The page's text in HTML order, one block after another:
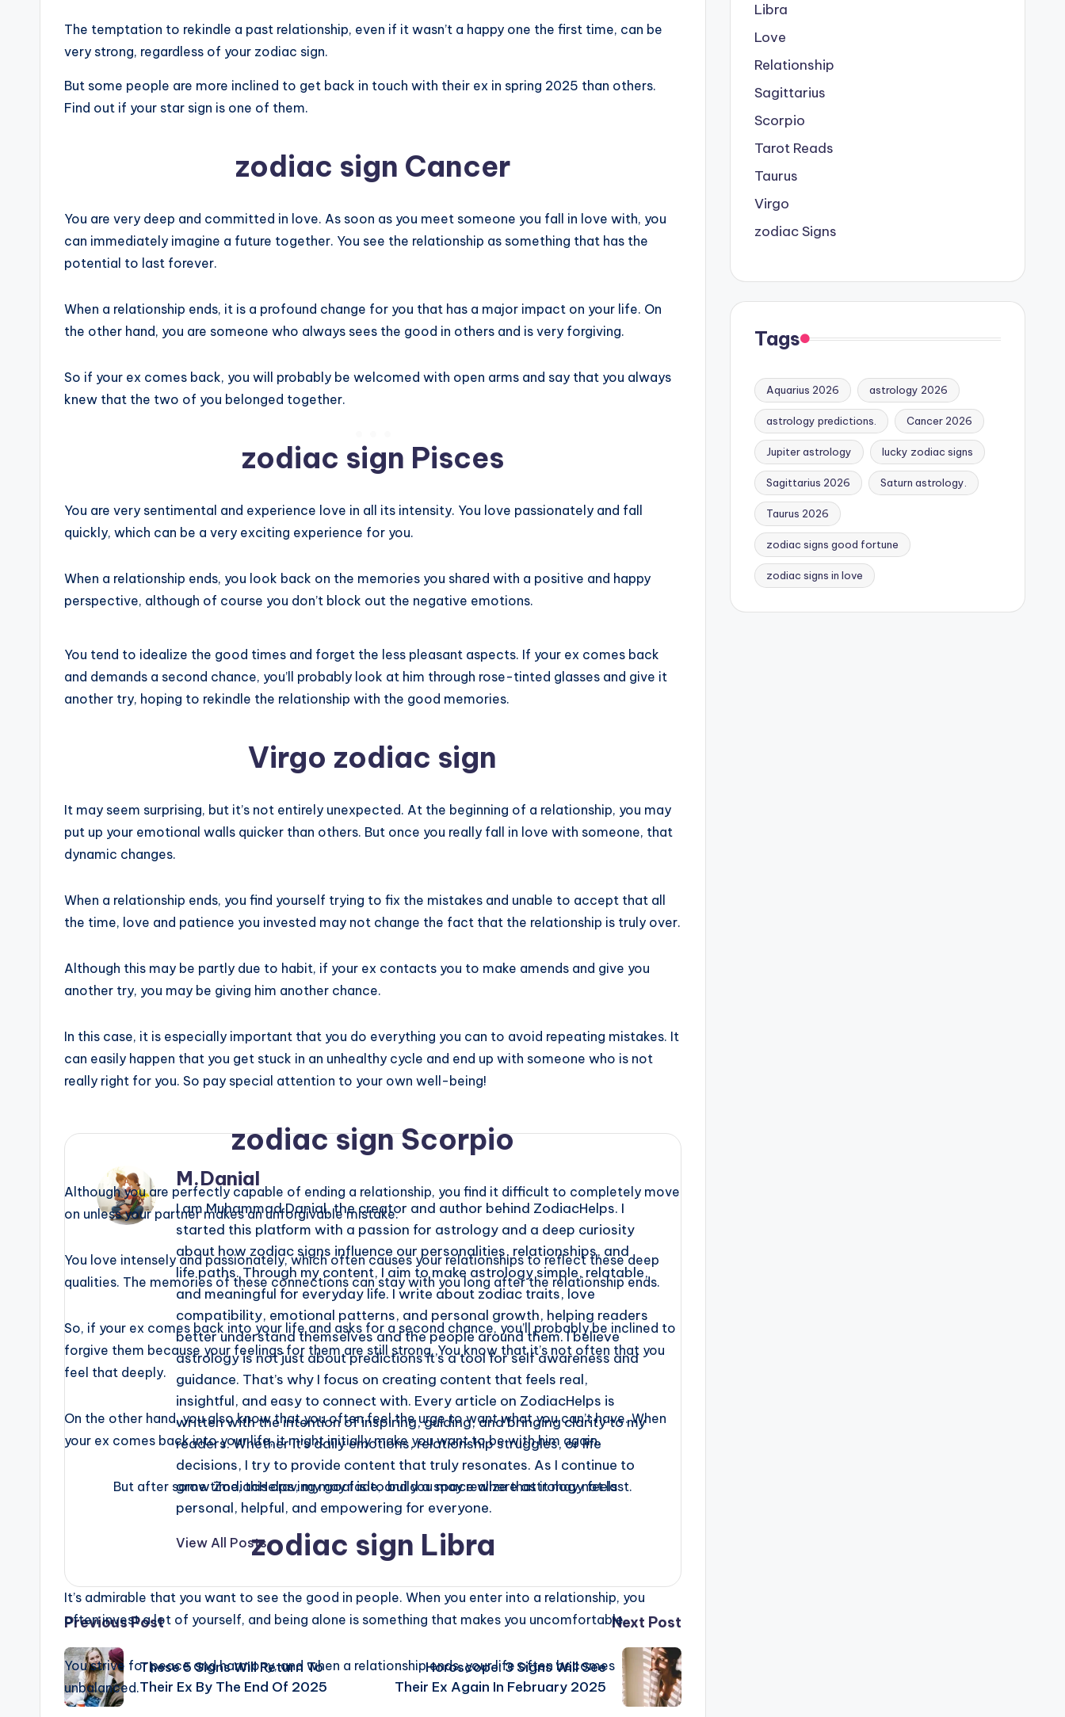
The temptation to rekindle a past relationship, even if it wasn’t a happy one the first time, can be
very strong, regardless of your zodiac sign.
But some people are more inclined to get back in touch with their ex in spring 2025 than others.
Find out if your star sign is one of them.
zodiac sign Cancer
You are very deep and committed in love. As soon as you meet someone you fall in love with, you
can immediately imagine a future together. You see the relationship as something that has the
potential to last forever.
When a relationship ends, it is a profound change for you that has a major impact on your life. On
the other hand, you are someone who always sees the good in others and is very forgiving.
So if your ex comes back, you will probably be welcomed with open arms and say that you always
knew that the two of you belonged together.
zodiac sign Pisces
You are very sentimental and experience love in all its intensity. You love passionately and fall
quickly, which can be a very exciting experience for you.
When a relationship ends, you look back on the memories you shared with a positive and happy
perspective, although of course you don’t block out the negative emotions.
You tend to idealize the good times and forget the less pleasant aspects. If your ex comes back
and demands a second chance, you’ll probably look at him through rose-tinted glasses and give it
another try, hoping to rekindle the relationship with the good memories.
Virgo zodiac sign
It may seem surprising, but it’s not entirely unexpected. At the beginning of a relationship, you may
put up your emotional walls quicker than others. But once you really fall in love with someone, that
dynamic changes.
When a relationship ends, you find yourself trying to fix the mistakes and unable to accept that all
the time, love and patience you invested may not change the fact that the relationship is truly over.
Although this may be partly due to habit, if your ex contacts you to make amends and give you
another try, you may be giving him another chance.
In this case, it is especially important that you do everything you can to avoid repeating mistakes. It
can easily happen that you get stuck in an unhealthy cycle and end up with someone who is not
really right for you. So pay special attention to your own well-being!
zodiac sign Scorpio
Although you are perfectly capable of ending a relationship, you find it difficult to completely move
on unless your partner makes an unforgivable mistake.
You love intensely and passionately, which often causes your relationships to reflect these deep
qualities. The memories of these connections can stay with you long after the relationship ends.
So, if your ex comes back into your life and asks for a second chance, you’ll probably be inclined to
forgive them because your feelings for them are still strong. You know that it’s not often that you
feel that deeply.
On the other hand, you also know that you often feel the urge to want what you can’t have. When
your ex comes back into your life, it might initially make you want to be with him again.
But after some time, this craving may fade, and you may realize that it may not last.
zodiac sign Libra
It’s admirable that you want to see the good in people. When you enter into a relationship, you
often invest a lot of yourself, and being alone is something that makes you uncomfortable.
You strive for peace and harmony, and when a relationship ends, your life often becomes
unbalanced.
M.Danial
I am Muhammad Danial, the creator and author behind ZodiacHelps. I
started this platform with a passion for astrology and a deep curiosity
about how zodiac signs influence our personalities, relationships, and
life paths. Through my content, I aim to make astrology simple, relatable,
and meaningful for everyday life. I write about zodiac traits, love
compatibility, emotional patterns, and personal growth, helping readers
better understand themselves and the people around them. I believe
astrology is not just about predictions it’s a tool for self awareness and
guidance. That’s why I focus on creating content that feels real,
insightful, and easy to connect with. Every article on ZodiacHelps is
written with the intention of inspiring, guiding, and bringing clarity to my
readers. Whether it’s daily emotions, relationship struggles, or life
decisions, I try to provide content that truly resonates. As I continue to
grow ZodiacHelps, my goal is to build a space where astrology feels
personal, helpful, and empowering for everyone.
View All Posts
Post
navigation
Previous Post
These 5 Signs Will Return To
Their Ex By The End Of 2025
Next Post
Horoscope: 3 Signs Will See
Their Ex Again In February 2025
Libra
Love
Relationship
Sagittarius
Scorpio
Tarot Reads
Taurus
Virgo
zodiac Signs
Tags
Aquarius 2026 astrology 2026
astrology predictions. Cancer 2026
Jupiter astrology lucky zodiac signs
Sagittarius 2026 Saturn astrology.
Taurus 2026
zodiac signs good fortune
zodiac signs in love